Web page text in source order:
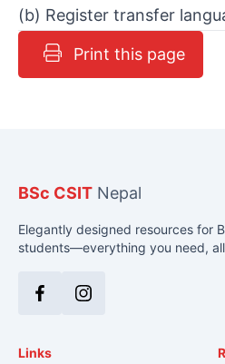
(b) Register transfer
Print this page
BSc CSIT Nepal
Elegantly designed resources for
students—everything you need,
FacebookInstagram
Links